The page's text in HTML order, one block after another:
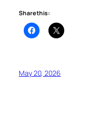
Share this:
May 20, 2026